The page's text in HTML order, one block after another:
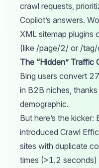
crawl requests,
Copilot’s answers.
XML sitemap plugins
(like /page/2/ or /
The “Hidden” Traffic
Bing users convert
in B2B niches,
demographic.
But here’s the kicker:
introduced Crawl
sites with duplicate
times (>1.2 seconds)